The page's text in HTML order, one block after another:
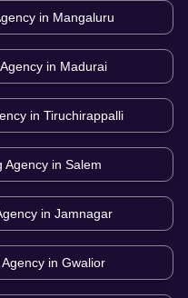
in Mangaluru
in Madurai
in Tiruchirappalli
Agency in Salem
in Jamnagar
in Gwalior